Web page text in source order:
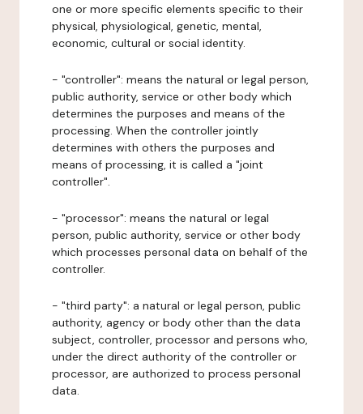
one or more specific elements specific to their
physical, physiological, genetic, mental,
economic, cultural or social identity.
- "controller": means the natural or legal person,
public authority, service or other body which
determines the purposes and means of the
processing. When the controller jointly
determines with others the purposes and
means of processing, it is called a "joint
controller".
- "processor": means the natural or legal
person, public authority, service or other body
which processes personal data on behalf of the
controller.
- "third party": a natural or legal person, public
authority, agency or body other than the data
subject, controller, processor and persons who,
under the direct authority of the controller or
processor, are authorized to process personal
data.